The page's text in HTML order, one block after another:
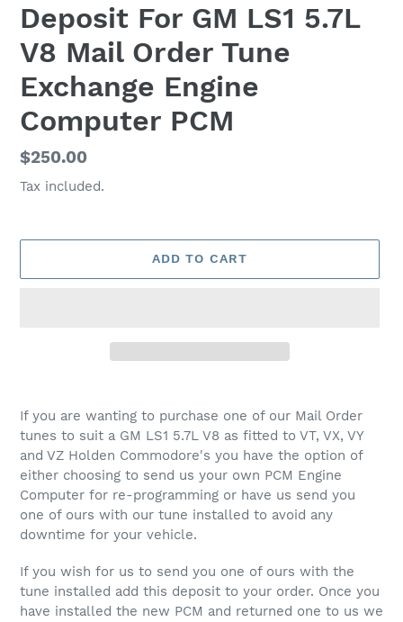
Deposit For GM LS1 5.7L
V8 Mail Order Tune
Exchange Engine
Computer PCM
Regular
price
$250.00
Tax included.
ADD TO CART
product
to
your
cart
If you are wanting to purchase one of our Mail Order
tunes to suit a GM LS1 5.7L V8 as fitted to VT, VX, VY
and VZ Holden Commodore's you have the option of
either choosing to send us your own PCM Engine
Computer for re-programming or have us send you
one of ours with our tune installed to avoid any
downtime for your vehicle.
If you wish for us to send you one of ours with the
tune installed add this deposit to your order. Once you
have installed the new PCM and returned one to us we